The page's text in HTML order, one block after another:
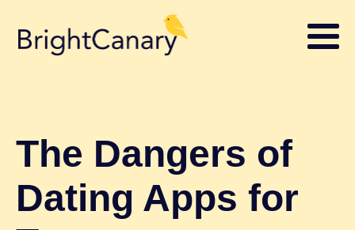
The Dangers of
Dating Apps for